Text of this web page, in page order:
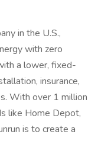
in the U.S.,
with zero
a lower, fixed-
insurance,
With over 1 million
like Home Depot,
is to create a